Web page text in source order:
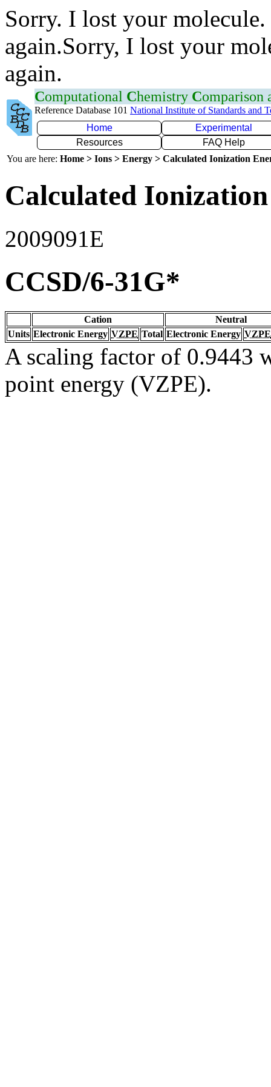
Sorry. I lost your
again.Sorry, I lost your
again.
Computational Chemistry Comparison
Reference Database 101 National Institute of Standards and
Home
Experimental
Resources
FAQ Help
You are here: Home > Ions > Energy > Calculated Ionization
Calculated
2009091E
CCSD/6-31G*
Cation
Neutral
Units Electronic Energy VZPE Total Electronic Energy VZPE
A scaling factor of 0.9443
point energy (VZPE).